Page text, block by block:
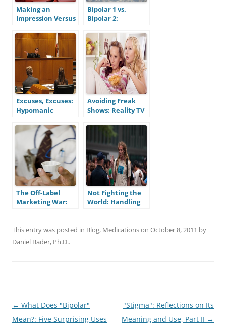
Making an
Impression Versus
Connection:
Mitigating Social
Anxiety
Bipolar 1 vs.
Bipolar 2:
Differences
Excuses, Excuses:
Hypomanic
Moral
Responsibility
Avoiding Freak
Shows: Reality TV
Ill
The Off-Label
Marketing War:
Physicians?
Not Fighting the
World: Handling
This entry was posted in Blog, Medicationson October 8, 2011 by
Daniel Bader, Ph.D..
Post
navigation
← What Does "Bipolar"
Mean?: Five Surprising Uses
"Stigma": Reflections on Its
Meaning and Use, Part II →